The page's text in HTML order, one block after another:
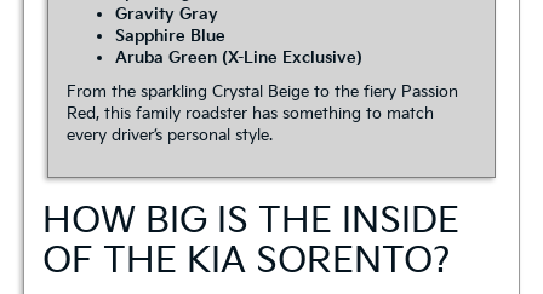
Gravity Gray
Sapphire Blue
Aruba Green (X-Line Exclusive)
From the sparkling Crystal Beige to the fiery Passion
Red, this family roadster has something to match
every driver’s personal style.
HOW BIG IS THE INSIDE
OF THE KIA SORENTO?